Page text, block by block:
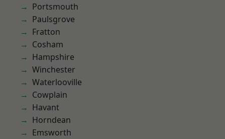
Portsmouth
Paulsgrove
Fratton
Cosham
Hampshire
Winchester
Waterlooville
Cowplain
Havant
Horndean
Emsworth